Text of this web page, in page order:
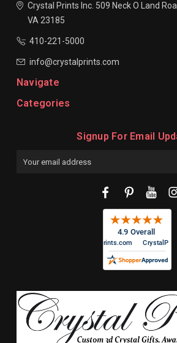
Crystal Prints Inc. 509 Neck O Land
VA 23185
410-221-5000
info@crystalprints.com
Navigate
Categories
Signup For Email